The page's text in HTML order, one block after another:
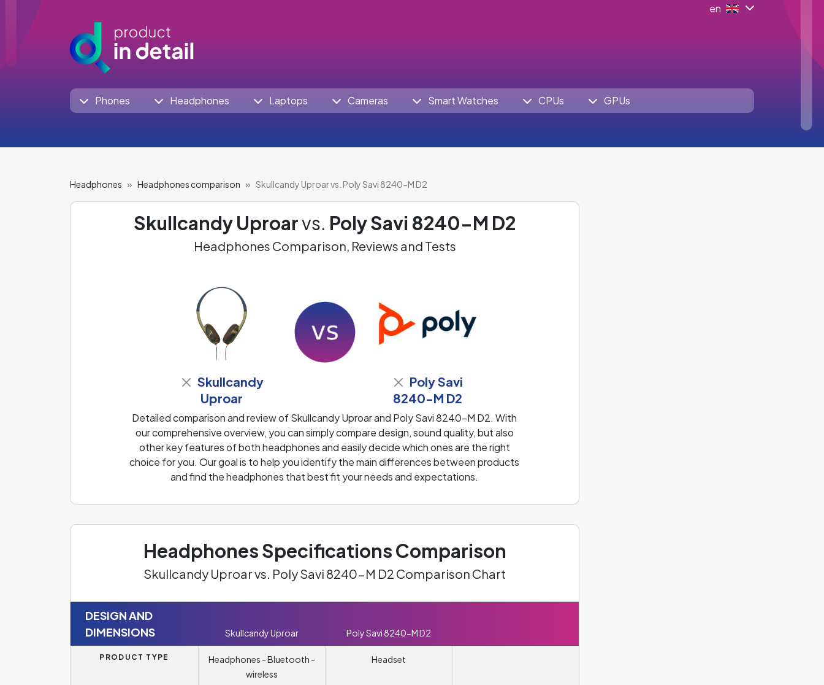
en
Phones Headphones Laptops Cameras Smart Watches CPUs GPUs
Headphones Headphones comparison Skullcandy Uproar vs. Poly Savi 8240-M D2
Skullcandy Uproarvs. Poly Savi 8240-M D2
Headphones Comparison, Reviews and Tests
Skullcandy
Uproar
Poly Savi
8240-M D2
Detailed comparison and review of Skullcandy Uproar and Poly Savi 8240-M D2. With
our comprehensive overview, you can simply compare design, sound quality, but also
other key features of both headphones and easily decide which ones are the right
choice for you. Our goal is to help you identify the main differences between products
and find the headphones that best fit your needs and expectations.
Headphones Specifications Comparison
Skullcandy Uproar vs. Poly Savi 8240-M D2 Comparison Chart
DESIGN AND
DIMENSIONS
Skullcandy Uproar Poly Savi 8240-M D2
PRODUCT TYPE
Headphones - Bluetooth -
wireless
Headset